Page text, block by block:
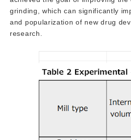
grinding, which can significantly
and popularization of new drug
research.